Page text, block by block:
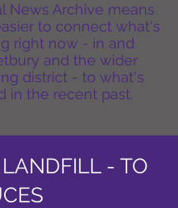
News Archive means
to connect what's
right now - in and
and the wider
district - to what's
in the recent past.
- TO